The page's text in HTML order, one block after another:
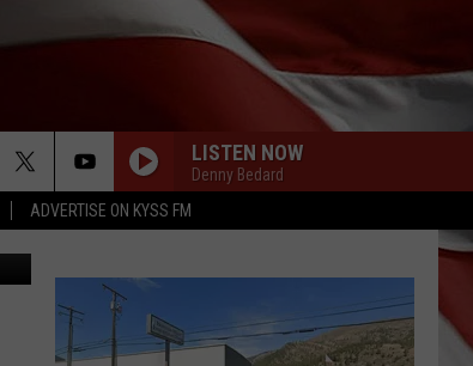
ADVERTISE ON KYSS FM
LISTEN NOW
Denny Bedard